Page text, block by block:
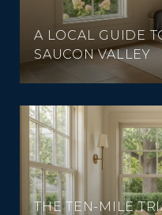
A LOCAL GUIDE
SAUCON VALLEY
THE TEN-MILE